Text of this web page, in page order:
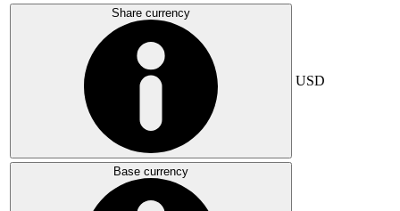
Share currency
USD
Base currency